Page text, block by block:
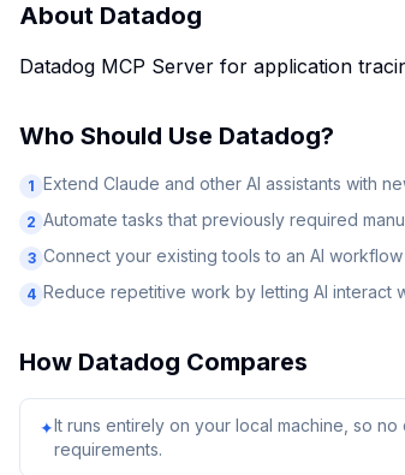
About Datadog
Datadog MCP Server for application
Who Should Use Datadog?
1 Extend Claude and other AI assistants with
2 Automate tasks that previously required
3 Connect your existing tools to an AI workflow
4 Reduce repetitive work by letting AI interact
How Datadog Compares
✦It runs entirely on your local machine, so
requirements.